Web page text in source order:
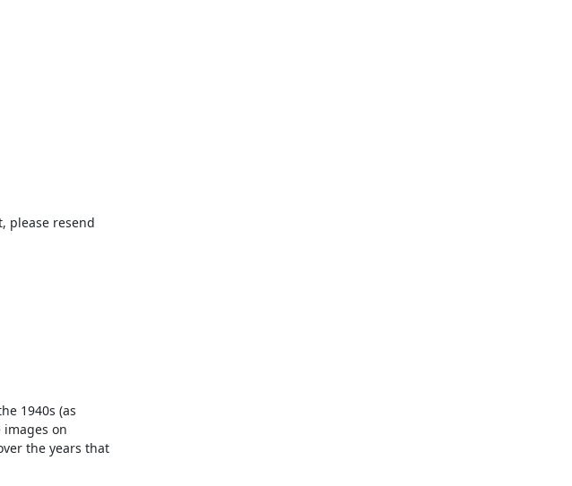
please resend
1940s (as
images on
the years that